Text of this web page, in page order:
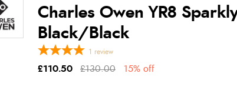
Charles Owen YR8
Black/Black
1 review
£110.50 £130.00 15% off